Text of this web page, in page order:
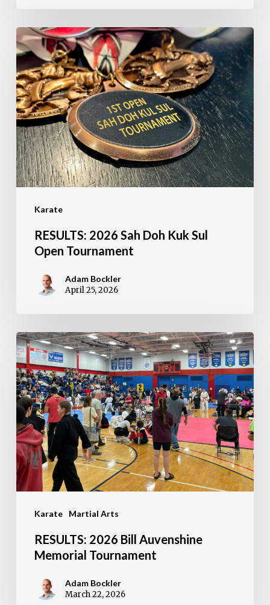
Karate
RESULTS:
2026
Sah
Doh
Kuk
Sul
Open
Tournament
RESULTS: 2026 Sah Doh Kuk Sul
Open Tournament
Adam Bockler
April 25, 2026
Karate Martial Arts
RESULTS:
2026
Bill
Auvenshine
Memorial
Tournament
RESULTS: 2026 Bill Auvenshine
Memorial Tournament
Adam Bockler
March 22, 2026